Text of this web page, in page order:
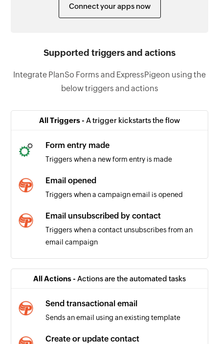
Connect your apps now
Supported triggers and actions
Integrate PlanSo Forms and ExpressPigeon using the
below triggers and actions
All Triggers - A trigger kickstarts the flow
Form entry made
Triggers when a new form entry is made
Email opened
Triggers when a campaign email is opened
Email unsubscribed by contact
Triggers when a contact unsubscribes from an
email campaign
All Actions - Actions are the automated tasks
Send transactional email
Sends an email using an existing template
Create or update contact